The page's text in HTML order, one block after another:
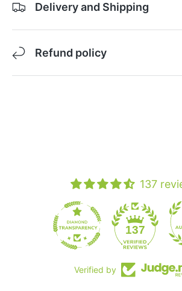
Delivery and Shipping
Refund policy
137
137
Verified by